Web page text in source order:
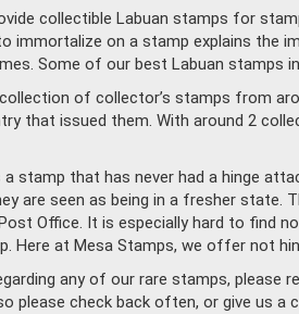
collectible Labuan stamps for
immortalize on a stamp explains the
Some of our best Labuan stamps
of collector’s stamps from
that issued them. With around 2
a stamp that has never had a hinge
are seen as being in a fresher
Office. It is especially hard to find
Here at Mesa Stamps, we offer not
any of our rare stamps, please
please check back often, or give us